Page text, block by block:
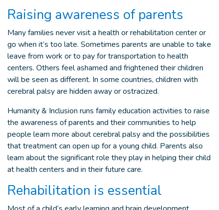
Raising awareness of parents
Many families never visit a health or rehabilitation center or
go when it’s too late. Sometimes parents are unable to take
leave from work or to pay for transportation to health
centers. Others feel ashamed and frightened their children
will be seen as different. In some countries, children with
cerebral palsy are hidden away or ostracized.
Humanity & Inclusion runs family education activities to raise
the awareness of parents and their communities to help
people learn more about cerebral palsy and the possibilities
that treatment can open up for a young child. Parents also
learn about the significant role they play in helping their child
at health centers and in their future care.
Rehabilitation is essential